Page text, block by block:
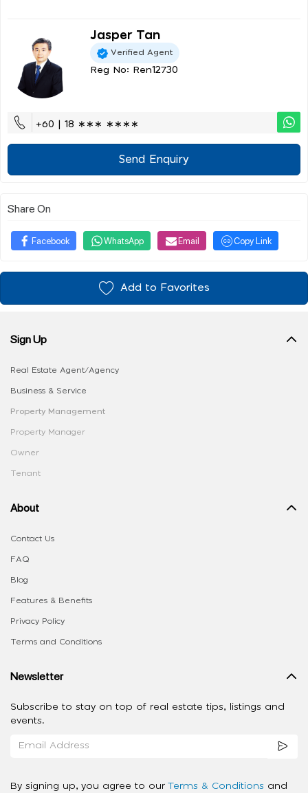
Jasper Tan
Verified Agent
Reg No: Ren12730
+60 | 18 ∗∗∗ ∗∗∗∗
Send Enquiry
Share On
Facebook WhatsApp Email Copy Link
Add to Favorites
Sign Up
Real Estate Agent/Agency
Business & Service
Property Management
Property Manager
Owner
Tenant
About
Contact Us
FAQ
Blog
Features & Benefits
Privacy Policy
Terms and Conditions
Newsletter
Subscribe to stay on top of real estate tips, listings and
events.
By signing up, you agree to our Terms & Conditions and